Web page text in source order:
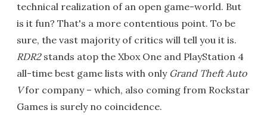
technical realization of an open game-world. But
is it fun? That's a more contentious point. To be
sure, the vast majority of critics will tell you it is.
RDR2stands atop the Xbox One and PlayStation 4
all-time best game lists with only Grand Theft Auto
Vfor company – which, also coming from Rockstar
Games is surely no coincidence.